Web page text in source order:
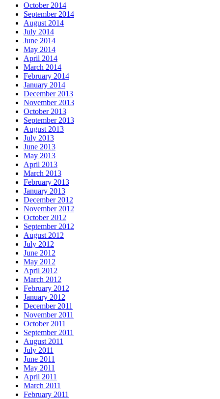
October 2014
September 2014
August 2014
July 2014
June 2014
May 2014
April 2014
March 2014
February 2014
January 2014
December 2013
November 2013
October 2013
September 2013
August 2013
July 2013
June 2013
May 2013
April 2013
March 2013
February 2013
January 2013
December 2012
November 2012
October 2012
September 2012
August 2012
July 2012
June 2012
May 2012
April 2012
March 2012
February 2012
January 2012
December 2011
November 2011
October 2011
September 2011
August 2011
July 2011
June 2011
May 2011
April 2011
March 2011
February 2011